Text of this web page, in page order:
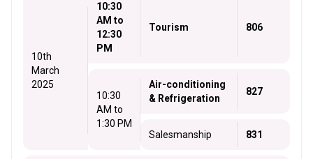
10th
March
2025
10:30
AM to
12:30
PM
Tourism 806
10:30
AM to
1:30 PM
Air-conditioning
& Refrigeration
827
Salesmanship 831